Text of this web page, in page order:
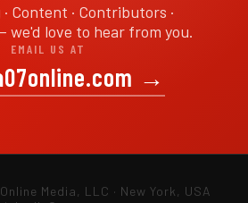
Content · Contributors ·
we'd love to hear from you.
EMAIL US AT
→
Media, LLC · New York, USA